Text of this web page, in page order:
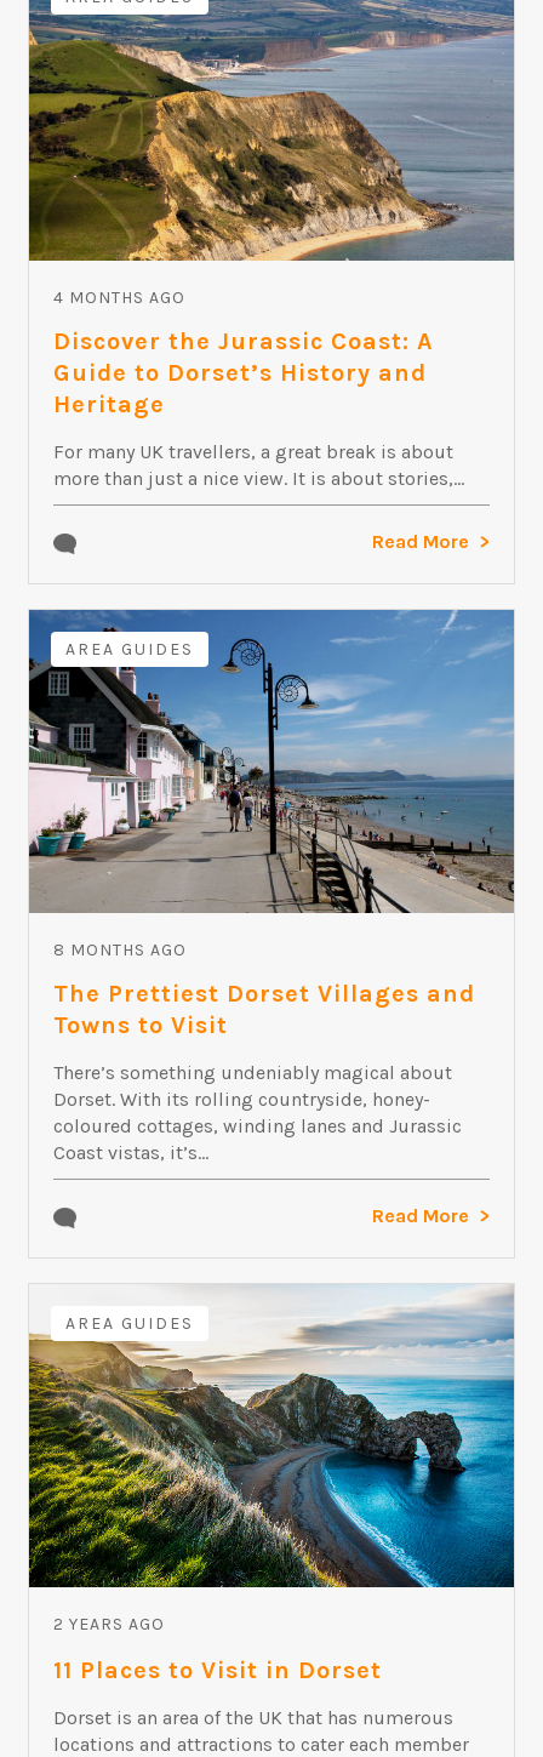
4 MONTHS AGO
Discover the Jurassic Coast: A
Guide to Dorset’s History and
Heritage
For many UK travellers, a great break is about
more than just a nice view. It is about stories,...
Read More
AREA GUIDES
8 MONTHS AGO
The Prettiest Dorset Villages and
Towns to Visit
There’s something undeniably magical about
Dorset. With its rolling countryside, honey-
coloured cottages, winding lanes and Jurassic
Coast vistas, it’s...
Read More
AREA GUIDES
2 YEARS AGO
11 Places to Visit in Dorset
Dorset is an area of the UK that has numerous
locations and attractions to cater each member